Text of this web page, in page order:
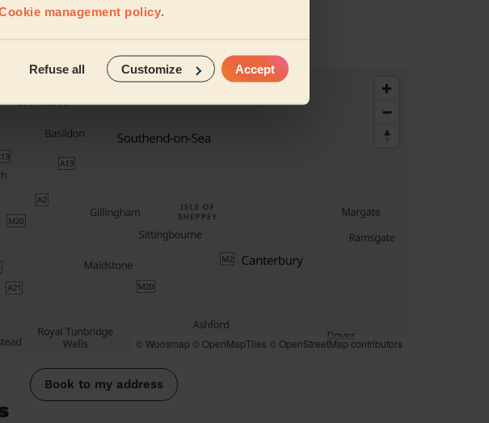
management policy.
Refuse all Customize Accept
© Woosmap © OpenMapTiles © OpenStreetMap contributors
Book to my address